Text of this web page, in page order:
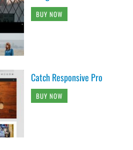
BUY NOW
Catch Responsive Pro
BUY NOW